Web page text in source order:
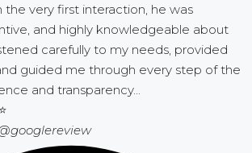
the very first interaction, he was
and highly knowledgeable about
carefully to my needs, provided
guided me through every step of the
and transparency...